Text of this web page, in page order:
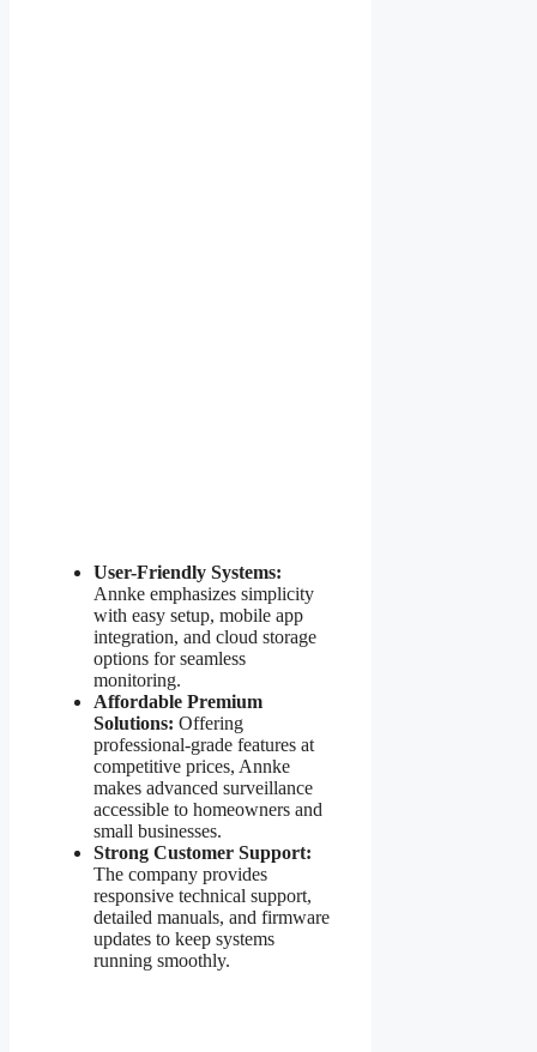
User-Friendly Systems:
Annke emphasizes simplicity
with easy setup, mobile app
integration, and cloud storage
options for seamless
monitoring.
Affordable Premium
Solutions: Offering
professional-grade features at
competitive prices, Annke
makes advanced surveillance
accessible to homeowners and
small businesses.
Strong Customer Support:
The company provides
responsive technical support,
detailed manuals, and firmware
updates to keep systems
running smoothly.